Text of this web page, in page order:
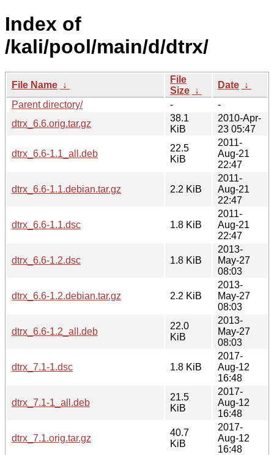
Index of
/kali/pool/main/d/dtrx/
File Name ↓
File
Size ↓
Date ↓
Parent directory/
-
-
dtrx_6.6.orig.tar.gz
38.1
KiB
2010-Apr-
23 05:47
dtrx_6.6-1.1_all.deb
22.5
KiB
2011-
Aug-21
22:47
dtrx_6.6-1.1.debian.tar.gz 2.2 KiB
2011-
Aug-21
22:47
dtrx_6.6-1.1.dsc 1.8 KiB
2011-
Aug-21
22:47
dtrx_6.6-1.2.dsc 1.8 KiB
2013-
May-27
08:03
dtrx_6.6-1.2.debian.tar.gz 2.2 KiB
2013-
May-27
08:03
dtrx_6.6-1.2_all.deb
22.0
KiB
2013-
May-27
08:03
dtrx_7.1-1.dsc 1.8 KiB
2017-
Aug-12
16:48
dtrx_7.1-1_all.deb
21.5
KiB
2017-
Aug-12
16:48
dtrx_7.1.orig.tar.gz
40.7
KiB
2017-
Aug-12
16:48